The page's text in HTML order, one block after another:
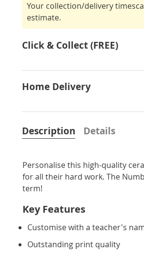
Your collection/delivery
estimate.
Click & Collect (FREE)
Home Delivery
Description
Personalise this high-quality
for all their hard work. The
term!
Key Features
Customise with a teacher's
Outstanding print quality
Details